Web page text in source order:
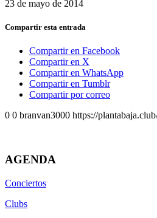
23 de mayo de 2014
Compartir esta entrada
Compartir en Facebook
Compartir en X
Compartir en WhatsApp
Compartir en Tumblr
Compartir por correo
0 0 branvan3000 https://
AGENDA
Conciertos
Clubs